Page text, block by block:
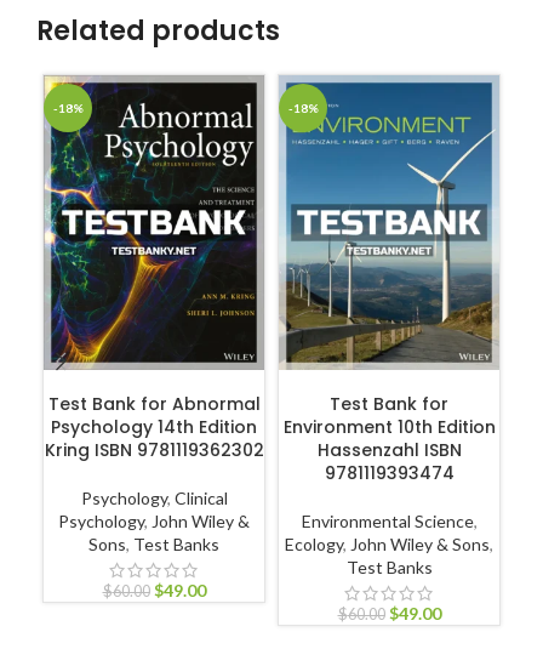
Related products
-18%
Test Bank for Abnormal
Psychology 14th Edition
Kring ISBN 9781119362302
Psychology, Clinical
Psychology, John Wiley &
Sons, Test Banks
$60.00 $49.00
-18%
Test Bank for
Environment 10th Edition
Hassenzahl ISBN
9781119393474
Environmental Science,
Ecology, John Wiley & Sons,
Test Banks
$60.00 $49.00